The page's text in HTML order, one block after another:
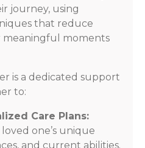
journey, using
that reduce
moments
is a dedicated support
to:
Care Plans:
one’s unique
and current abilities.